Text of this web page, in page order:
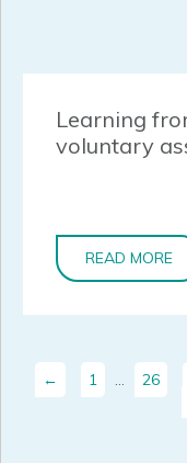
Learning
voluntary
READ MORE
← 1 … 26